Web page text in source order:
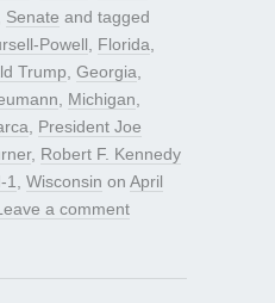
Senate and tagged
Powell Florida
Trump Georgia
Michigan
President Joe
, Robert F. Kennedy
1 Wisconsin on April
a comment